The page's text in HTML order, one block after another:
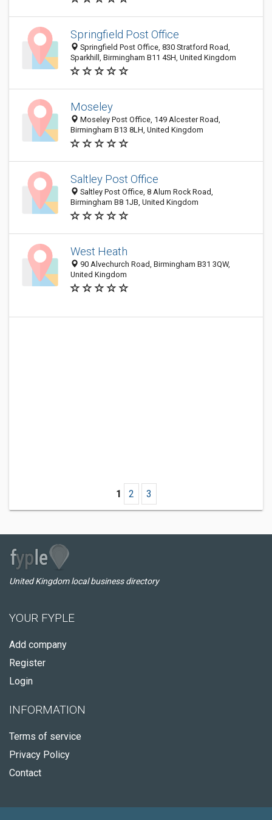
Springfield Post Office
Springfield Post Office, 830 Stratford Road,
Sparkhill, Birmingham B11 4SH, United Kingdom
Moseley
Moseley Post Office, 149 Alcester Road,
Birmingham B13 8LH, United Kingdom
Saltley Post Office
Saltley Post Office, 8 Alum Rock Road,
Birmingham B8 1JB, United Kingdom
West Heath
90 Alvechurch Road, Birmingham B31 3QW,
United Kingdom
1 2 3
United Kingdom local business directory
YOUR FYPLE
Add company
Register
Login
INFORMATION
Terms of service
Privacy Policy
Contact